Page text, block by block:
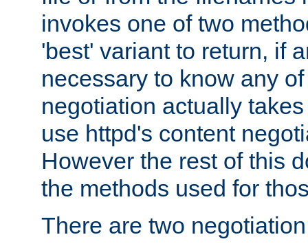
invokes one of two
'best' variant to return, if
necessary to know any
negotiation actually
use httpd's content
However the rest of this
the methods used for
There are two